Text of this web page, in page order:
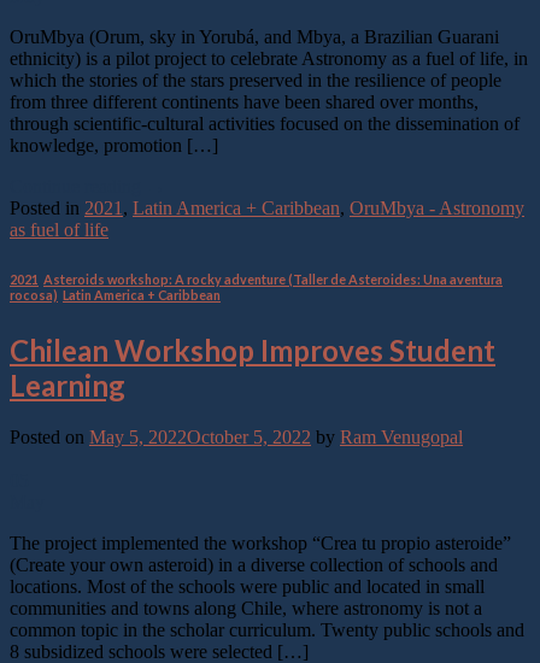
OruMbya (Orum, sky in Yorubá, and Mbya, a Brazilian Guarani
ethnicity) is a pilot project to celebrate Astronomy as a fuel of life, in
which the stories of the stars preserved in the resilience of people
from three different continents have been shared over months,
through scientific-cultural activities focused on the dissemination of
knowledge, promotion […]
Posted in 2021 , Latin America + Caribbean, OruMbya - Astronomy
as fuel of life
2021 Asteroids workshop: A rocky adventure (Taller de Asteroides: Una aventura
rocosa) Latin America + Caribbean
Chilean Workshop Improves Student
Learning
Posted on May 5, 2022October 5, 2022 by Ram Venugopal
The project implemented the workshop “Crea tu propio asteroide”
(Create your own asteroid) in a diverse collection of schools and
locations. Most of the schools were public and located in small
communities and towns along Chile, where astronomy is not a
common topic in the scholar curriculum. Twenty public schools and
8 subsidized schools were selected […]